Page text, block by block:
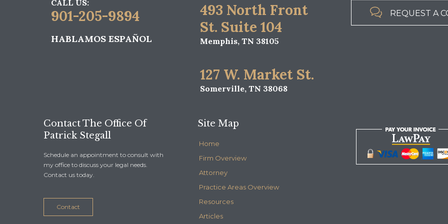
CALL US:
901-205-9894
HABLAMOS ESPAÑOL
493 North Front
St. Suite 104
Memphis, TN 38105
127 W. Market St.
Somerville, TN 38068
 REQUEST A
Contact The Office Of
Patrick Stegall
Schedule an appointment to consult with
my office to discuss your legal needs.
Contact us today.
Contact
Site Map
Home
Firm Overview
Attorney
Practice Areas Overview
Resources
Articles